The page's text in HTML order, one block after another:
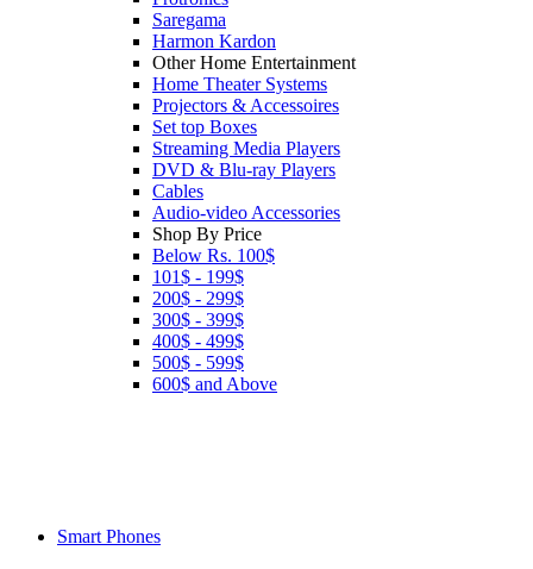
Saregama
Harmon Kardon
Other Home Entertainment
Home Theater Systems
Projectors & Accessoires
Set top Boxes
Streaming Media Players
DVD & Blu-ray Players
Cables
Audio-video Accessories
Shop By Price
Below Rs. 100$
101$ - 199$
200$ - 299$
300$ - 399$
400$ - 499$
500$ - 599$
600$ and Above
Smart Phones